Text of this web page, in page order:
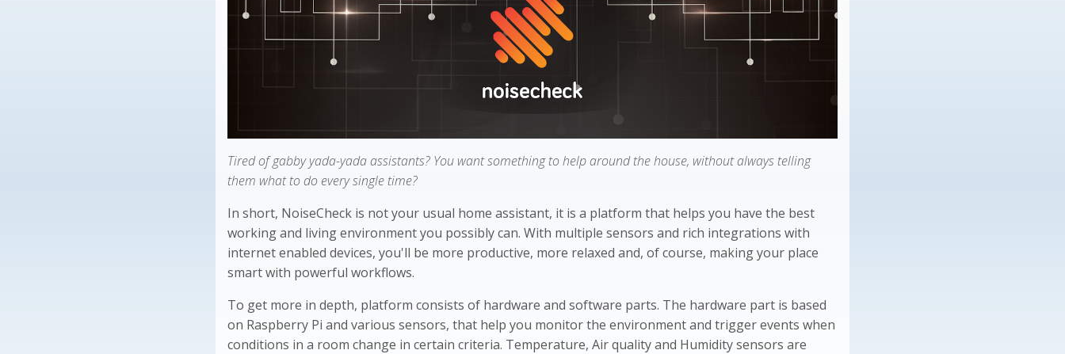
Tired of gabby yada-yada assistants? You want something to help around the house, without always telling
them what to do every single time?
In short, NoiseCheck is not your usual home assistant, it is a platform that helps you have the best
working and living environment you possibly can. With multiple sensors and rich integrations with
internet enabled devices, you'll be more productive, more relaxed and, of course, making your place
smart with powerful workflows.
To get more in depth, platform consists of hardware and software parts. The hardware part is based
on Raspberry Pi and various sensors, that help you monitor the environment and trigger events when
conditions in a room change in certain criteria. Temperature, Air quality and Humidity sensors are